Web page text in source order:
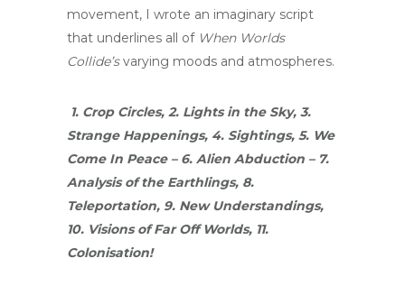
movement, I wrote an imaginary script
that underlines all of When Worlds
Collide’svarying moods and atmospheres.
1. Crop Circles, 2. Lights in the Sky, 3.
Strange Happenings, 4. Sightings, 5. We
Come In Peace – 6. Alien Abduction – 7.
Analysis of the Earthlings, 8.
Teleportation, 9. New Understandings,
10. Visions of Far Off Worlds, 11.
Colonisation!